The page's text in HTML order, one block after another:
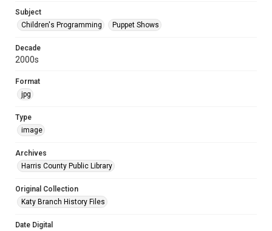
Subject
Children's Programming
Puppet Shows
Decade
2000s
Format
jpg
Type
image
Archives
Harris County Public Library
Original Collection
Katy Branch History Files
Date Digital